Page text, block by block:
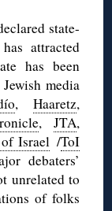
state-
attracted
has been
media
, Haaretz,
, JTA,
Israel /ToI
debaters’
unrelated to
of folks